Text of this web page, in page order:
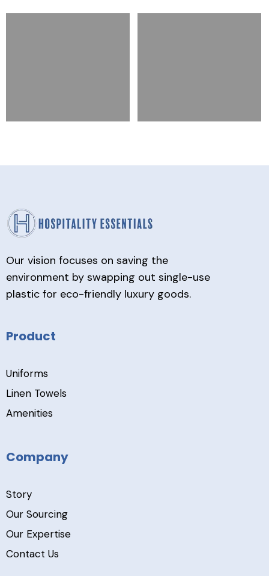
Our vision focuses on saving the
environment by swapping out single-use
plastic for eco-friendly luxury goods.
Product
Uniforms
Linen Towels
Amenities
Company
Story
Our Sourcing
Our Expertise
Contact Us